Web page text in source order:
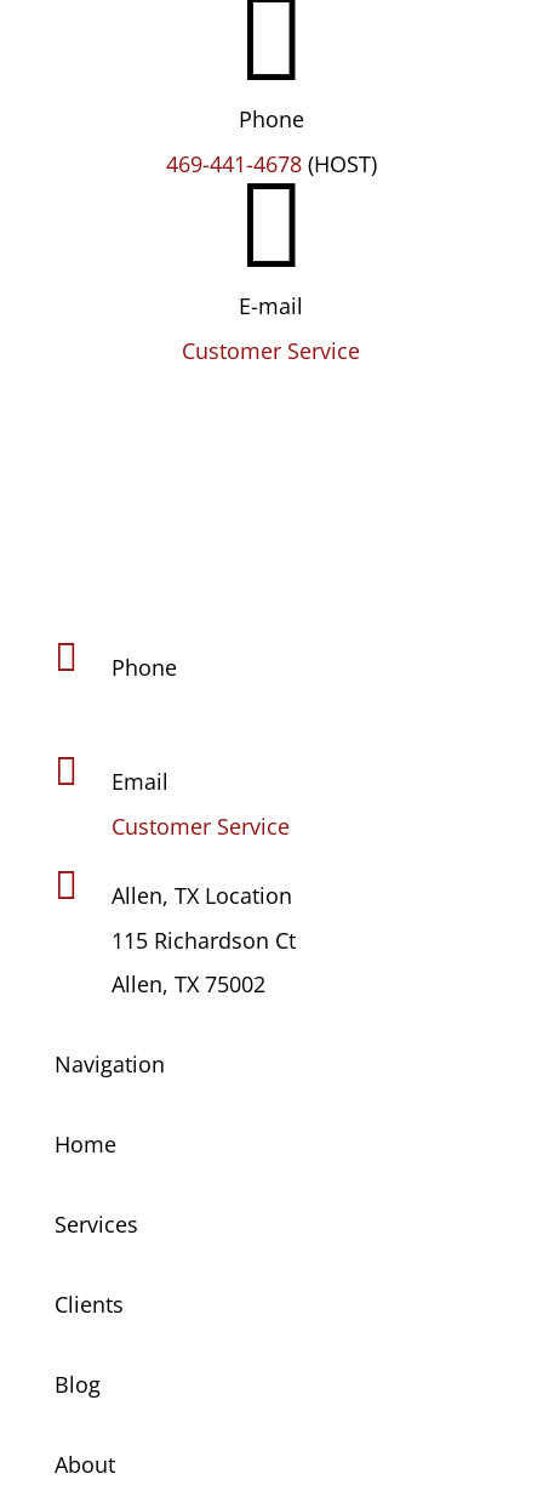

Phone
469-441-4678(HOST)

E-mail
Customer Service

Phone

Email
Customer Service

Allen, TX Location
115 Richardson Ct
Allen, TX 75002
Navigation
Home
Services
Clients
Blog
About